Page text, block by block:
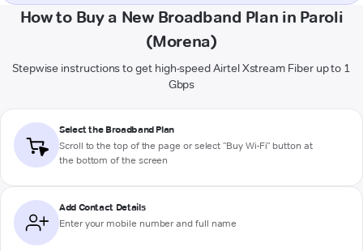
How to Buy a New Broadband Plan in Paroli
(Morena)
Stepwise instructions to get high-speed Airtel Xstream Fiber up to 1
Gbps
Select the Broadband Plan
Scroll to the top of the page or select "Buy Wi-Fi" button at
the bottom of the screen
Add Contact Details
Enter your mobile number and full name